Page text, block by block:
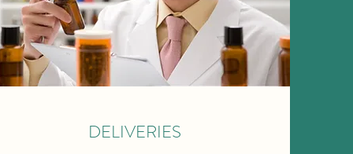
DELIVERIES